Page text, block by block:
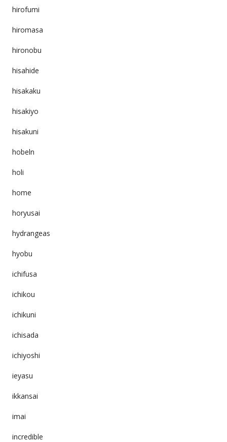
hirofumi
hiromasa
hironobu
hisahide
hisakaku
hisakiyo
hisakuni
hobeln
holi
home
horyusai
hydrangeas
hyobu
ichifusa
ichikou
ichikuni
ichisada
ichiyoshi
ieyasu
ikkansai
imai
incredible